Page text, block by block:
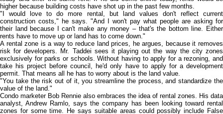
higher because building costs have shot up in the past few months.
"I would love to do more rental, but land values don't reflect current
construction costs," he says. "And I won't pay what people are asking for
their land because I can't make any money – that's the bottom line. Either
rents have to move up or land has to come down."
A rental zone is a way to reduce land prices, he argues, because it removes
risk for developers. Mr. Taddei sees it playing out the way the city zones
exclusively for parks or schools. Without having to apply for a rezoning, and
take his project before council, he'd only have to apply for a development
permit. That means all he has to worry about is the land value.
"You take the risk out of it, you streamline the process, and standardize the
value of the land."
Condo marketer Bob Rennie also embraces the idea of rental zones. His data
analyst, Andrew Ramlo, says the company has been looking toward rental
zones for some time. He says suitable areas could possibly include False